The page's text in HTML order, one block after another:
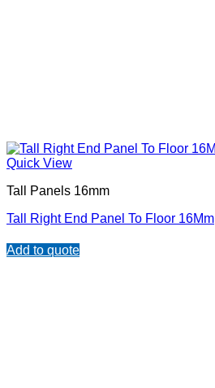
Quick View
Tall Panels 16mm
Tall Right End Panel To Floor 16Mm
Add to quote